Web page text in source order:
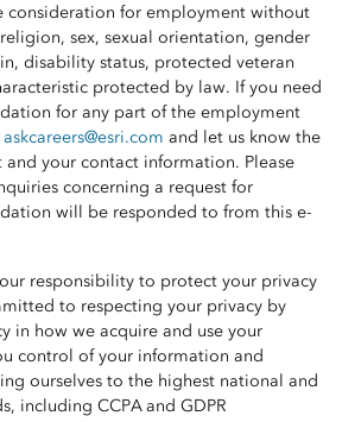
consideration for employment without
sex, sexual orientation, gender
disability status, protected veteran
protected by law. If you need
for any part of the employment
askcareers@esri.com and let us know the
and your contact information. Please
concerning a request for
will be responded to from this e-
responsibility to protect your privacy
to respecting your privacy by
in how we acquire and use your
control of your information and
ourselves to the highest national and
including CCPA and GDPR